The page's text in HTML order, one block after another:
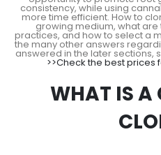
consistency, while using
more time efficient. How to
growing medium, what
practices, and how to select a
the many other answers
answered in the later sections,
>>Check the best
WHAT IS A